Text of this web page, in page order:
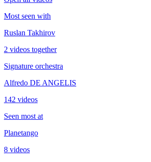
Most seen with
Ruslan Takhirov
2 videos together
Signature orchestra
Alfredo DE ANGELIS
142 videos
Seen most at
Planetango
8 videos